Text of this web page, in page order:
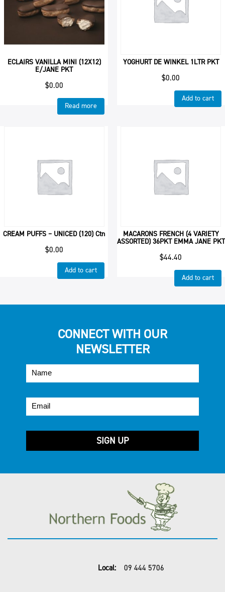
ECLAIRS VANILLA MINI (12X12)
E/JANE PKT
$0.00
Read more
YOGHURT DE WINKEL 1LTR PKT
$0.00
Add to cart
CREAM PUFFS – UNICED (120) Ctn
$0.00
Add to cart
MACARONS FRENCH (4 VARIETY
ASSORTED) 36PKT EMMA JANE PKT
$44.40
Add to cart
CONNECT WITH OUR
NEWSLETTER
Local: 09 444 5706